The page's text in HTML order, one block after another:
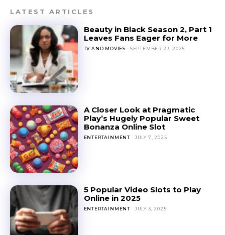
LATEST ARTICLES
Beauty in Black Season 2, Part 1
Leaves Fans Eager for More
TV AND MOVIES SEPTEMBER 23, 2025
A Closer Look at Pragmatic
Play’s Hugely Popular Sweet
Bonanza Online Slot
ENTERTAINMENT JULY 7, 2025
5 Popular Video Slots to Play
Online in 2025
ENTERTAINMENT JULY 3, 2025